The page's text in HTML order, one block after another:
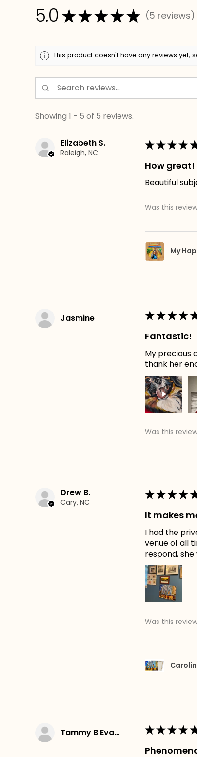
5.0 ★★★★★ 5 reviews
5
This product doesn't have any reviews yet,
Showing 1 - 5 of 5 reviews.
Elizabeth S.
Raleigh, NC
★★★★
How great!
Beautiful
Was this
My
Jasmine ★★★★
Fantastic!
My precious
thank her
Was this
Drew B.
Cary, NC
★★★★
It makes
I had the
venue of all
respond,
Was this
Tammy B Evans ★★★★